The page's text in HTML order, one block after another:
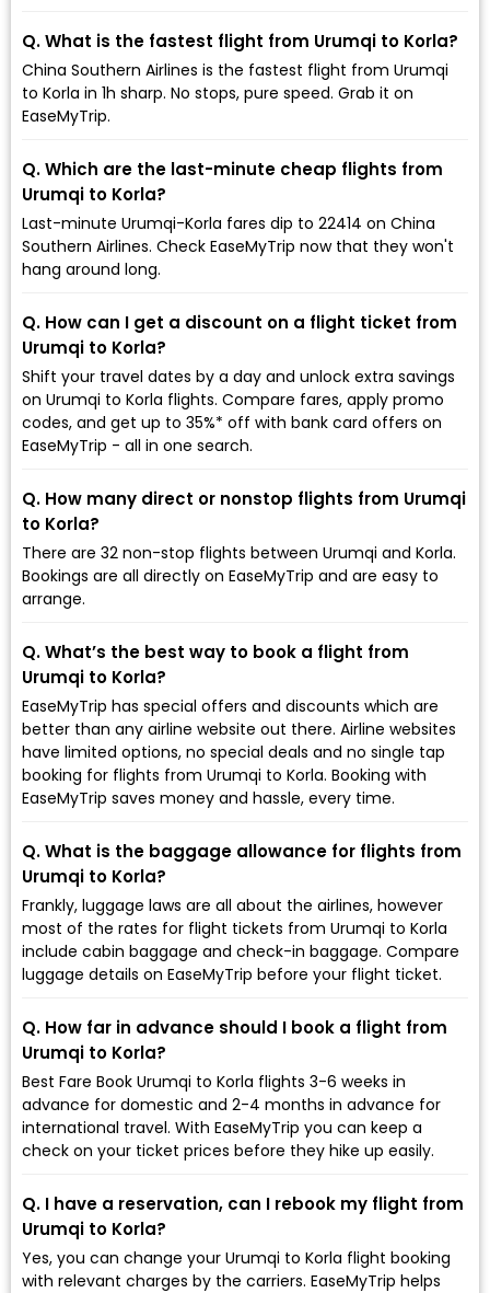
Q. What is the fastest flight from Urumqi to Korla?
China Southern Airlines is the fastest flight from Urumqi
to Korla in 1h sharp. No stops, pure speed. Grab it on
EaseMyTrip.
Q. Which are the last-minute cheap flights from
Urumqi to Korla?
Last-minute Urumqi-Korla fares dip to ₹22414 on China
Southern Airlines. Check EaseMyTrip now that they won't
hang around long.
Q. How can I get a discount on a flight ticket from
Urumqi to Korla?
Shift your travel dates by a day and unlock extra savings
on Urumqi to Korla flights. Compare fares, apply promo
codes, and get up to 35%* off with bank card offers on
EaseMyTrip - all in one search.
Q. How many direct or nonstop flights from Urumqi
to Korla?
There are 32 non-stop flights between Urumqi and Korla.
Bookings are all directly on EaseMyTrip and are easy to
arrange.
Q. What’s the best way to book a flight from
Urumqi to Korla?
EaseMyTrip has special offers and discounts which are
better than any airline website out there. Airline websites
have limited options, no special deals and no single tap
booking for flights from Urumqi to Korla. Booking with
EaseMyTrip saves money and hassle, every time.
Q. What is the baggage allowance for flights from
Urumqi to Korla?
Frankly, luggage laws are all about the airlines, however
most of the rates for flight tickets from Urumqi to Korla
include cabin baggage and check-in baggage. Compare
luggage details on EaseMyTrip before your flight ticket.
Q. How far in advance should I book a flight from
Urumqi to Korla?
Best Fare Book Urumqi to Korla flights 3-6 weeks in
advance for domestic and 2-4 months in advance for
international travel. With EaseMyTrip you can keep a
check on your ticket prices before they hike up easily.
Q. I have a reservation, can I rebook my flight from
Urumqi to Korla?
Yes, you can change your Urumqi to Korla flight booking
with relevant charges by the carriers. EaseMyTrip helps